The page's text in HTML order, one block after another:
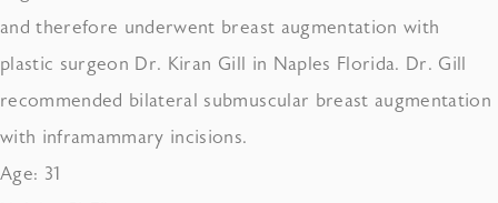
and therefore underwent breast augmentation with
plastic surgeon Dr. Kiran Gill in Naples Florida. Dr. Gill
recommended bilateral submuscular breast augmentation
with inframammary incisions.
Age: 31